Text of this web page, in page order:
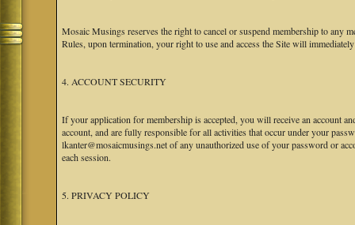
Mosaic Musings reserves the right to cancel or suspend membership to any
Rules, upon termination, your right to use and access the Site will immediately
4. ACCOUNT SECURITY
If your application for membership is accepted, you will receive an account
account, and are fully responsible for all activities that occur under your
lkanter@mosaicmusings.net of any unauthorized use of your password or
each session.
5. PRIVACY POLICY